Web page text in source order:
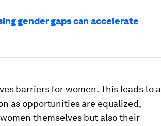
gender gaps can accelerate
barriers for women. This leads to a
as opportunities are equalized,
themselves but also their